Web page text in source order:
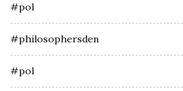
#pol
#philosophersden
#pol